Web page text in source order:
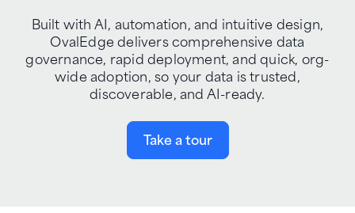
Built with AI, automation, and intuitive design,
OvalEdge delivers comprehensive data
governance, rapid deployment, and quick, org-
wide adoption, so your data is trusted,
discoverable, and AI-ready.
Take a tour